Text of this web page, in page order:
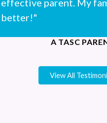
effective parent. My
better!"
A TASC
View All